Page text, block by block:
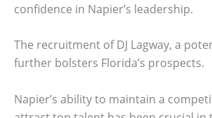
confidence in Napier’s leadership.
The recruitment of DJ Lagway, a
further bolsters Florida’s prospects.
Napier’s ability to maintain a